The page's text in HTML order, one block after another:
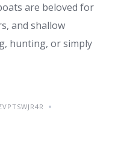
are beloved for
and shallow
hunting, or simply